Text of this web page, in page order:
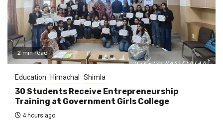
2 min read
Education Himachal Shimla
30 Students Receive Entrepreneurship
Training at Government Girls College
4 hours ago